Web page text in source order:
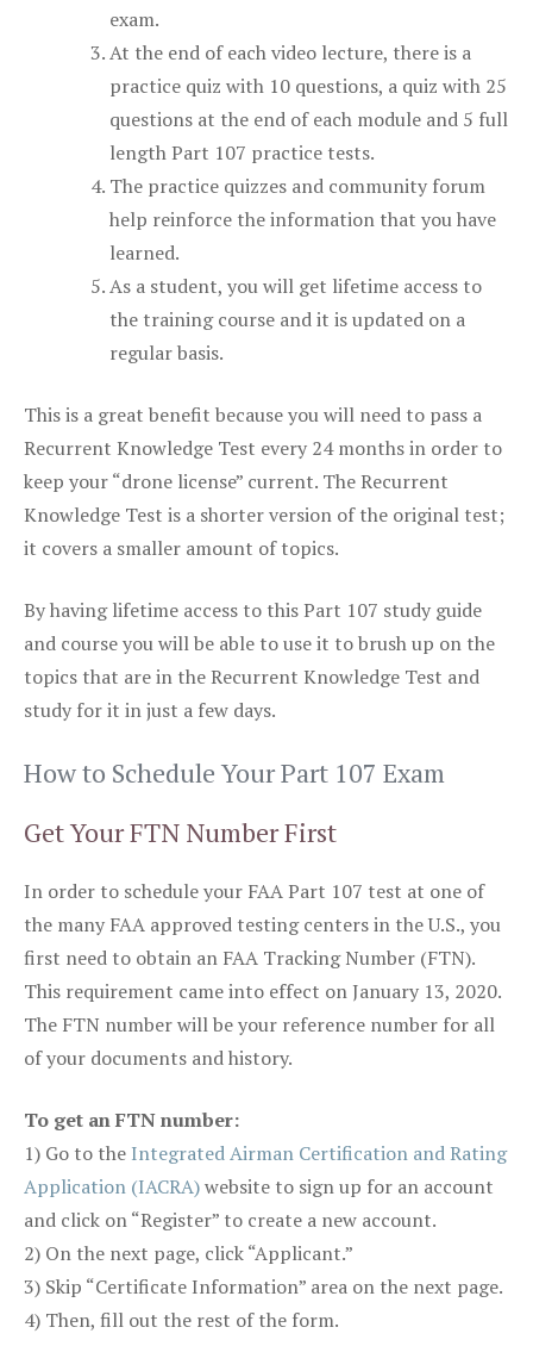
exam.
At the end of each video lecture, there is a
practice quiz with 10 questions, a quiz with 25
questions at the end of each module and 5 full
length Part 107 practice tests.
The practice quizzes and community forum
help reinforce the information that you have
learned.
As a student, you will get lifetime access to
the training course and it is updated on a
regular basis.
This is a great benefit because you will need to pass a
Recurrent Knowledge Test every 24 months in order to
keep your “drone license” current. The Recurrent
Knowledge Test is a shorter version of the original test;
it covers a smaller amount of topics.
By having lifetime access to this Part 107 study guide
and course you will be able to use it to brush up on the
topics that are in the Recurrent Knowledge Test and
study for it in just a few days.
How to Schedule Your Part 107 Exam
Get Your FTN Number First
In order to schedule your FAA Part 107 test at one of
the many FAA approved testing centers in the U.S., you
first need to obtain an FAA Tracking Number (FTN).
This requirement came into effect on January 13, 2020.
The FTN number will be your reference number for all
of your documents and history.
To get an FTN number:
1) Go to the Integrated Airman Certification and Rating
Application (IACRA)website to sign up for an account
and click on “Register” to create a new account.
2) On the next page, click “Applicant.”
3) Skip “Certificate Information” area on the next page.
4) Then, fill out the rest of the form.